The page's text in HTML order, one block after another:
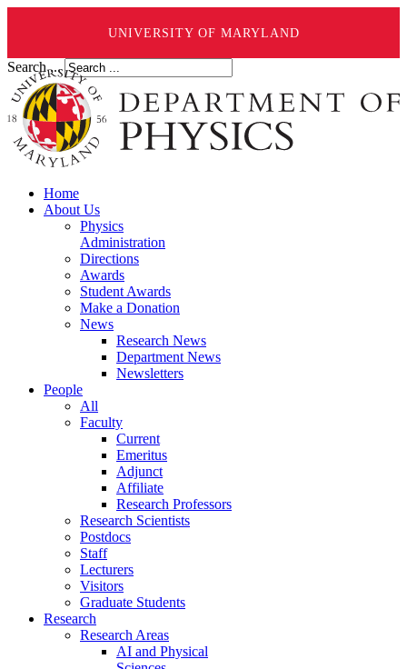
UNIVERSITY OF MARYLAND
Search ...
Home
About Us
Physics
Administration
Directions
Awards
Student Awards
Make a Donation
News
Research News
Department News
Newsletters
People
All
Faculty
Current
Emeritus
Adjunct
Affiliate
Research Professors
Research Scientists
Postdocs
Staff
Lecturers
Visitors
Graduate Students
Research
Research Areas
AI and Physical